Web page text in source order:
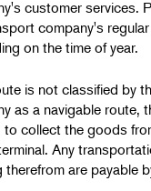
customer services.
company's
on the time of year.
is not classified by
as a navigable route,
to collect the goods
Any
therefrom are payable